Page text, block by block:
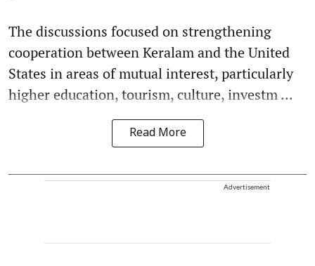
The discussions focused on strengthening
cooperation between Keralam and the United
States in areas of mutual interest, particularly
higher education, tourism, culture, investm ...
Read More
Advertisement